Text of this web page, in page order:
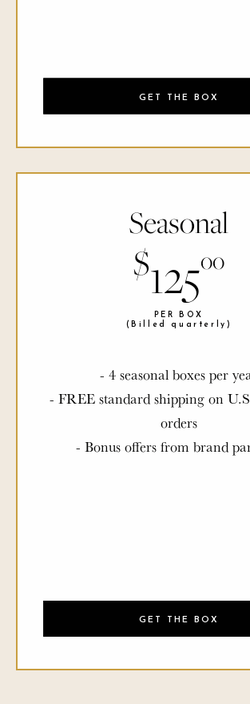
GET THE BOX
$ 00
PER BOX
(Billed quarterly)
Seasonal
$12500
PER BOX
(Billed quarterly)
- 4 seasonal boxes per
- FREE standard shipping on
orders
- Bonus offers from brand
GET THE BOX